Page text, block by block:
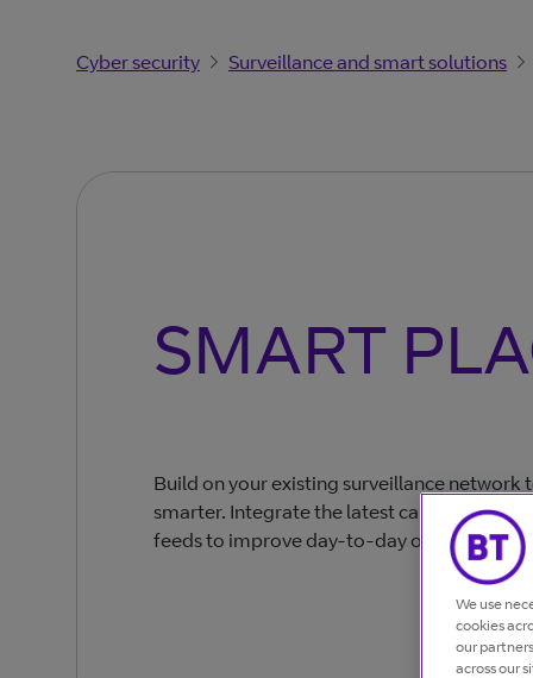
Cyber security Surveillance and smart solutions
SMART
Build on your existing surveillance network
smarter. Integrate the latest cameras,
feeds to improve day-to-day operations
We use
cookies
our
across our